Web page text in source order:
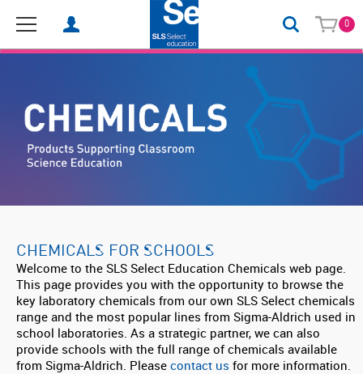
0
CHEMICALS FOR SCHOOLS
Welcome to the SLS Select Education Chemicals web page.
This page provides you with the opportunity to browse the
key laboratory chemicals from our own SLS Select chemicals
range and the most popular lines from Sigma-Aldrich used in
school laboratories. As a strategic partner, we can also
provide schools with the full range of chemicals available
from Sigma-Aldrich. Please contact us for more information.